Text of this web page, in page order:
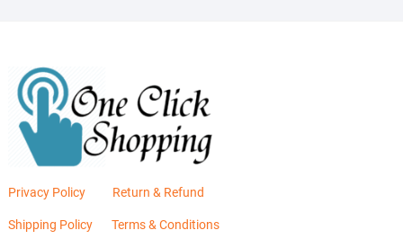
Privacy Policy Return & Refund
Shipping Policy Terms & Conditions